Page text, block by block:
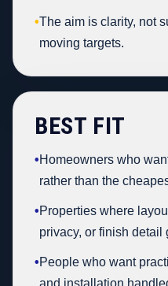
•The aim is clarity, not
moving targets.
BEST FIT
•Homeowners who
rather than the
•Properties where
privacy, or finish detail
•People who want
and installation